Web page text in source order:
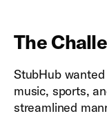
The
StubHub
music, sports,
streamlined